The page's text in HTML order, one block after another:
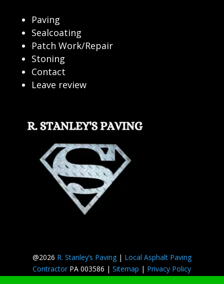
Paving
Sealcoating
Patch Work/Repair
Stoning
Contact
Leave review
@2026 R. Stanley’s Paving| Local Asphalt Paving
Contractor PA 003586 |Sitemap | Privacy Policy